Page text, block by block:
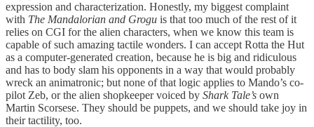
expression and characterization. Honestly, my biggest complaint
with The Mandalorian and Grogu is that too much of the rest of it
relies on CGI for the alien characters, when we know this team is
capable of such amazing tactile wonders. I can accept Rotta the Hut
as a computer-generated creation, because he is big and ridiculous
and has to body slam his opponents in a way that would probably
wreck an animatronic; but none of that logic applies to Mando’s co-
pilot Zeb, or the alien shopkeeper voiced by Shark Tale’s own
Martin Scorsese. They should be puppets, and we should take joy in
their tactility, too.